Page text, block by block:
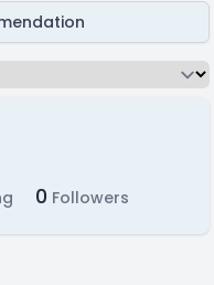
0 Followers